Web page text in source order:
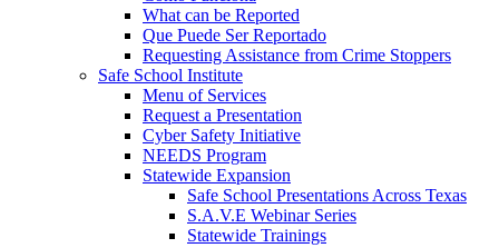
What can be Reported
Que Puede Ser Reportado
Requesting Assistance from Crime Stoppers
Safe School Institute
Menu of Services
Request a Presentation
Cyber Safety Initiative
NEEDS Program
Statewide Expansion
Safe School Presentations Across Texas
S.A.V.E Webinar Series
Statewide Trainings